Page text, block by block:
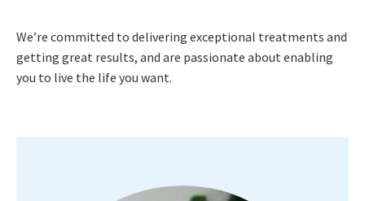
We’re committed to delivering exceptional treatments and
getting great results, and are passionate about enabling
you to live the life you want.